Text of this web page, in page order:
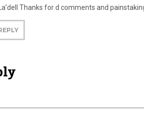
Thanks for d comments and